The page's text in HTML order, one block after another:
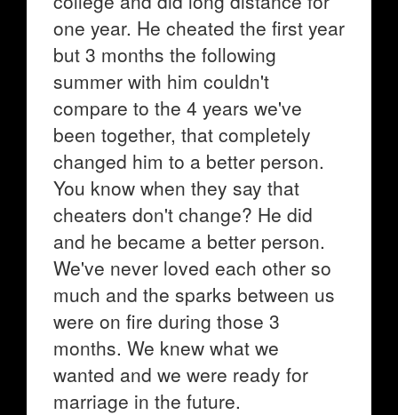
one year. He cheated the first year
but 3 months the following
summer with him couldn't
compare to the 4 years we've
been together, that completely
changed him to a better person.
You know when they say that
cheaters don't change? He did
and he became a better person.
We've never loved each other so
much and the sparks between us
were on fire during those 3
months. We knew what we
wanted and we were ready for
marriage in the future.